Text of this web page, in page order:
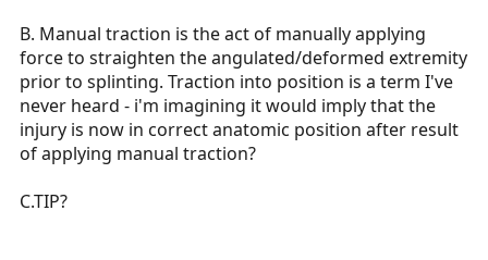
B. Manual traction is the act of manually applying
force to straighten the angulated/deformed extremity
prior to splinting. Traction into position is a term I've
never heard - i'm imagining it would imply that the
injury is now in correct anatomic position after result
of applying manual traction?
C.TIP?